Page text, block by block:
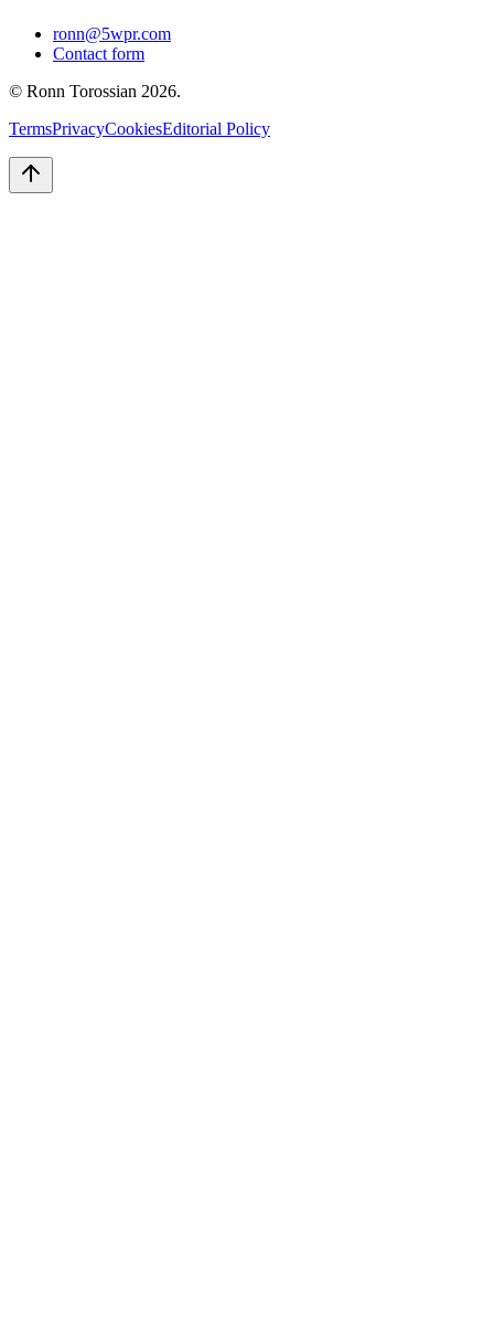
ronn@5wpr.com
Contact form
© Ronn Torossian 2026.
TermsPrivacyCookiesEditorial Policy